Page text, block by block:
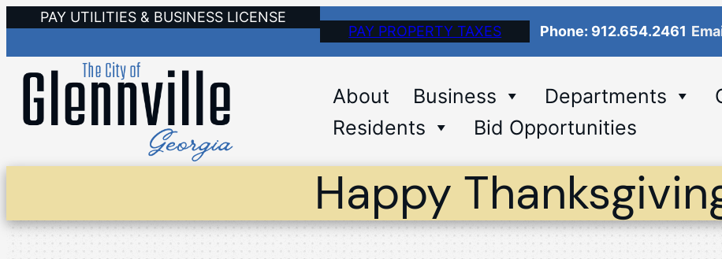
content
PAY UTILITIES & BUSINESS LICENSE
PAY PROPERTY TAXES
Phone: 912.654.2461
About Business Departments
Residents
Bid Opportunities
Happy